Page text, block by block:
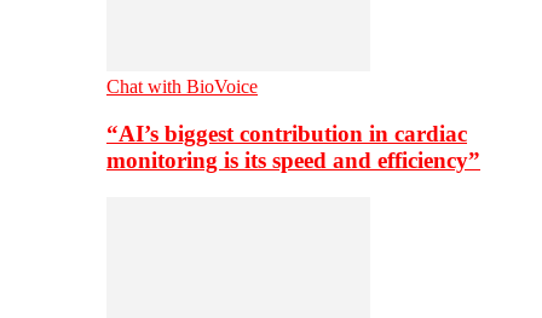
Chat with BioVoice
“AI’s biggest contribution in cardiac
monitoring is its speed and efficiency”